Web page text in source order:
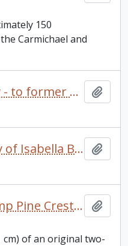
150
Carmichael and
Statement of Apology - to former students of Indian Residential Schools, signed by The Right Honourable Stephen Harper, Prime Minister of Canada (framed)
The Remarkable Story of Isabella Brownlie / Professor Bryce Taylor
Frederick Hagan's Camp Pine Crest Mural
cm) of an original two-